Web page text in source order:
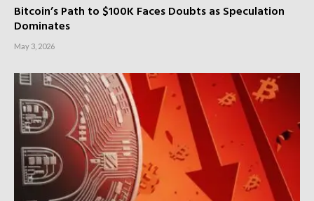
Bitcoin’s Path to $100K Faces Doubts as Speculation
Dominates
May 3, 2026